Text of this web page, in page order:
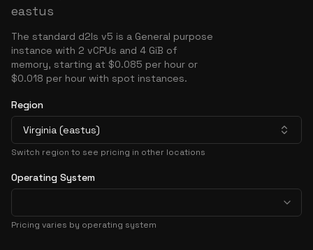
eastus
The standard d2ls v5 is a General purpose
instance with 2 vCPUs and 4 GiB of
memory, starting at $0.085 per hour or
$0.018 per hour with spot instances.
Region
Virginia (eastus)
Switch region to see pricing in other locations
Operating System
Pricing varies by operating system